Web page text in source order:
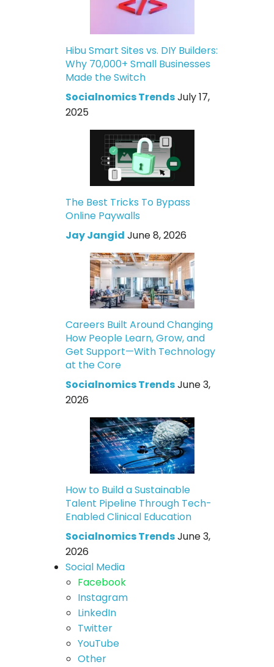
Hibu Smart Sites vs. DIY Builders:
Why 70,000+ Small Businesses
Made the Switch
Socialnomics TrendsJuly 17,
2025
The Best Tricks To Bypass
Online Paywalls
Jay Jangid June 8, 2026
Careers Built Around Changing
How People Learn, Grow, and
Get Support—With Technology
at the Core
Socialnomics TrendsJune 3,
2026
How to Build a Sustainable
Talent Pipeline Through Tech-
Enabled Clinical Education
Socialnomics TrendsJune 3,
2026
Social Media
Facebook
Instagram
LinkedIn
Twitter
YouTube
Other